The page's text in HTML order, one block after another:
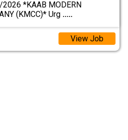
*KAAB MODERN
(KMCC)* Urg .....
View Job